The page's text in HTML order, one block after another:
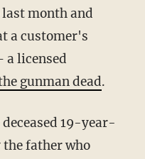
month and
a customer's
licensed
gunman dead.
19-year-
father who